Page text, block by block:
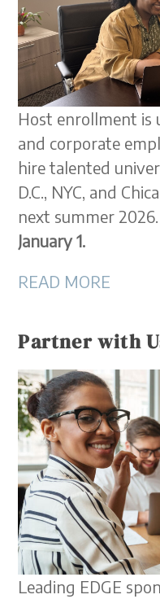
Host enrollment
and corporate
hire talented
D.C., NYC, and
next summer 2026.
January 1.
READ MORE
Partner with
Leading EDGE